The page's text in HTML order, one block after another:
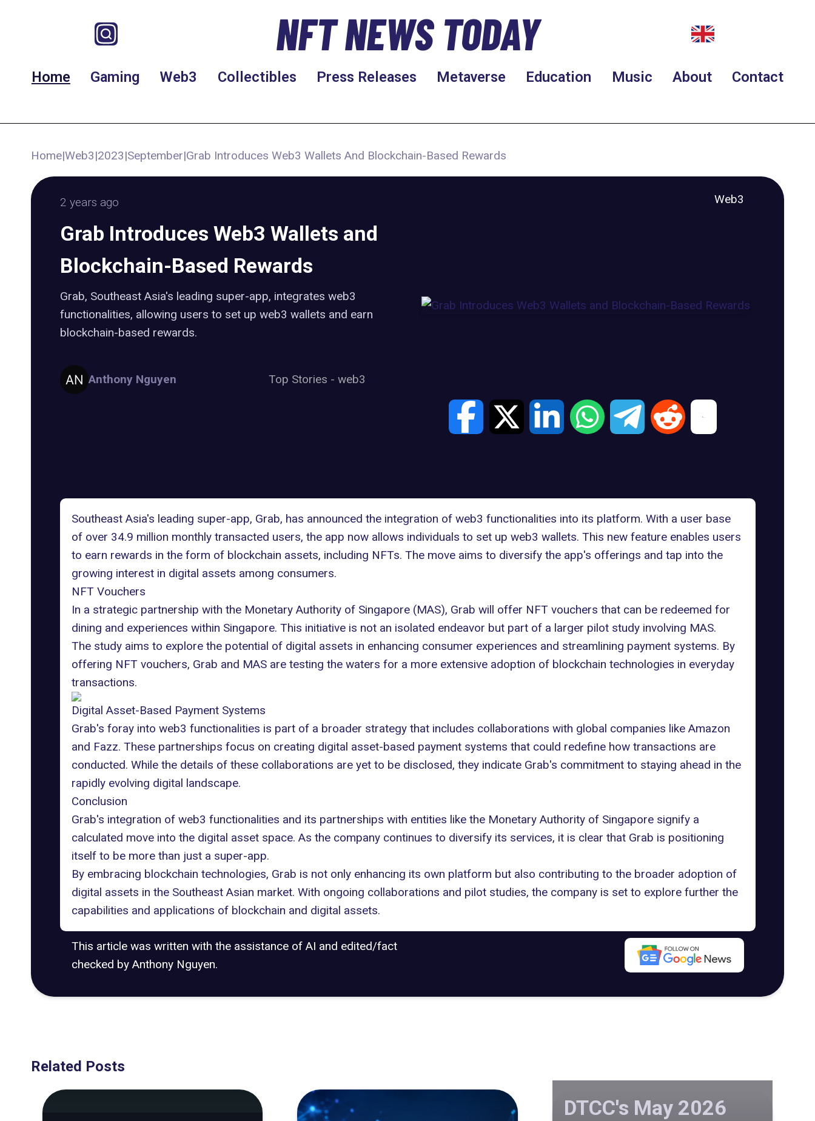
NFT NEWS TODAY
Home Gaming Web3 Collectibles Press Releases Metaverse Education Music About Contact
Home|Web3|2023|September|Grab Introduces Web3 Wallets And Blockchain-Based Rewards
2 years ago Web3
Grab Introduces Web3 Wallets and
Blockchain-Based Rewards
Grab, Southeast Asia's leading super-app, integrates web3
functionalities, allowing users to set up web3 wallets and earn
blockchain-based rewards.
Anthony Nguyen Top Stories - web3
Southeast Asia's leading super-app, Grab, has announced the integration of web3 functionalities into its platform. With a user base
of over 34.9 million monthly transacted users, the app now allows individuals to set up web3 wallets. This new feature enables users
to earn rewards in the form of blockchain assets, including NFTs. The move aims to diversify the app's offerings and tap into the
growing interest in digital assets among consumers.
NFT Vouchers
In a strategic partnership with the Monetary Authority of Singapore (MAS), Grab will offer NFT vouchers that can be redeemed for
dining and experiences within Singapore. This initiative is not an isolated endeavor but part of a larger pilot study involving MAS.
The study aims to explore the potential of digital assets in enhancing consumer experiences and streamlining payment systems. By
offering NFT vouchers, Grab and MAS are testing the waters for a more extensive adoption of blockchain technologies in everyday
transactions.
Digital Asset-Based Payment Systems
Grab's foray into web3 functionalities is part of a broader strategy that includes collaborations with global companies like Amazon
and Fazz. These partnerships focus on creating digital asset-based payment systems that could redefine how transactions are
conducted. While the details of these collaborations are yet to be disclosed, they indicate Grab's commitment to staying ahead in the
rapidly evolving digital landscape.
Conclusion
Grab's integration of web3 functionalities and its partnerships with entities like the Monetary Authority of Singapore signify a
calculated move into the digital asset space. As the company continues to diversify its services, it is clear that Grab is positioning
itself to be more than just a super-app.
By embracing blockchain technologies, Grab is not only enhancing its own platform but also contributing to the broader adoption of
digital assets in the Southeast Asian market. With ongoing collaborations and pilot studies, the company is set to explore further the
capabilities and applications of blockchain and digital assets.
This article was written with the assistance of AI and edited/fact
checked by Anthony Nguyen.
Related Posts
DTCC's May 2026